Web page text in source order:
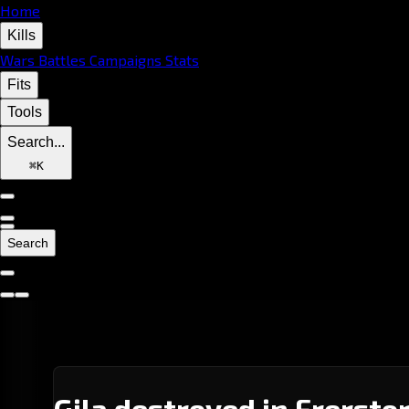
Home
Kills
Wars Battles Campaigns Stats
Fits
Tools
Search...
⌘K
Search